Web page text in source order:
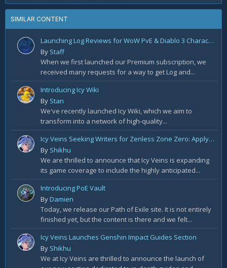
SIMILAR CONTENT
Launching Log Reviews for WoW PvE & Diablo 3 Character Reviews
By Staff
When we first launched our Premium subscription, we
received many requests for a way to get Log and...
Introducing Icy Wiki
By Stan
We've recently launched Icy Wiki, which we aim to
transform into a network of high-quality...
Icy Veins Seeking Writers for Zenless Zone Zero: Apply Today!
By Shikhu
We are thrilled to announce that Icy Veins is expanding
its game coverage to include the highly anticipated...
Introducing PoE Vault
ByDamien
Today, we release our Path of Exile site. It is not entirely
finished yet, but the content is there and we felt...
Icy Veins Launches Genshin Impact Guides Section
By Shikhu
We at Icy Veins are thrilled to announce the launch of